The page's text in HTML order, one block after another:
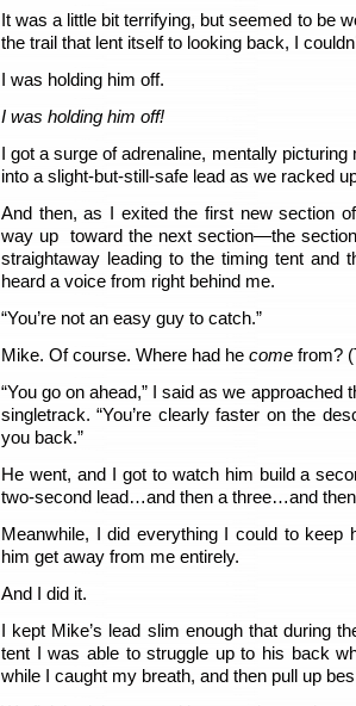
It was a little bit terrifying, but seemed to be
the trail that lent itself to looking back, I
I was holding him off.
I was holding him off!
I got a surge of adrenaline, mentally
into a slight-but-still-safe lead as we racked
And then, as I exited the first new section
way up toward the next section—the
straightaway leading to the timing tent and
heard a voice from right behind me.
“You’re not an easy guy to catch.”
Mike. Of course. Where had he come from?
“You go on ahead,” I said as we approached
singletrack. “You’re clearly faster on the
you back.”
He went, and I got to watch him build a
two-second lead…and then a three…and
Meanwhile, I did everything I could to keep
him get away from me entirely.
And I did it.
I kept Mike’s lead slim enough that during
tent I was able to struggle up to his back
while I caught my breath, and then pull up